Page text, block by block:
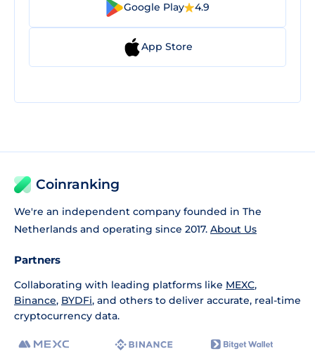
Google Play 4.9
App Store
Coinranking
We're an independent company founded in The
Netherlands and operating since 2017. About Us
Partners
Collaborating with leading platforms like MEXC,
Binance, BYDFi, and others to deliver accurate, real-time
cryptocurrency data.